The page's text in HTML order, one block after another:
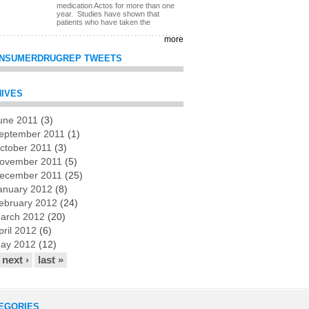
medication Actos for more than one
year. Studies have shown that
patients who have taken the
more
TWEETS
2011 (3)
2011 (1)
2011 (3)
2011 (5)
2011 (25)
2012 (8)
2012 (24)
2012 (20)
2012 (6)
2012 (12)
next › last »